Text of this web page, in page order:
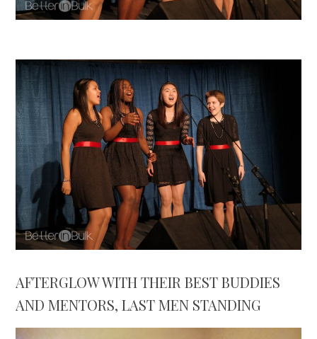
AFTERGLOW WITH THEIR BEST BUDDIES
AND MENTORS, LAST MEN STANDING